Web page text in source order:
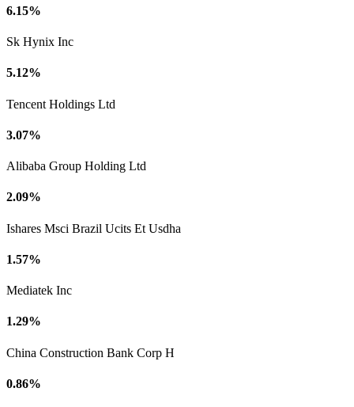
6.15%
Sk Hynix Inc
5.12%
Tencent Holdings Ltd
3.07%
Alibaba Group Holding Ltd
2.09%
Ishares Msci Brazil Ucits Et Usdha
1.57%
Mediatek Inc
1.29%
China Construction Bank Corp H
0.86%